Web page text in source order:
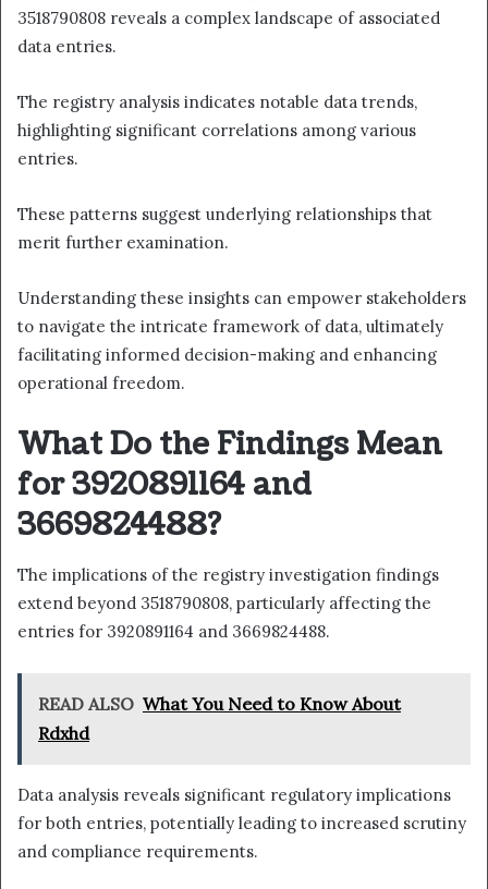
3518790808 reveals a complex landscape of associated
data entries.
The registry analysis indicates notable data trends,
highlighting significant correlations among various
entries.
These patterns suggest underlying relationships that
merit further examination.
Understanding these insights can empower stakeholders
to navigate the intricate framework of data, ultimately
facilitating informed decision-making and enhancing
operational freedom.
What Do the Findings Mean
for 3920891164 and
3669824488?
The implications of the registry investigation findings
extend beyond 3518790808, particularly affecting the
entries for 3920891164 and 3669824488.
READ ALSO What You Need to Know About
Rdxhd
Data analysis reveals significant regulatory implications
for both entries, potentially leading to increased scrutiny
and compliance requirements.